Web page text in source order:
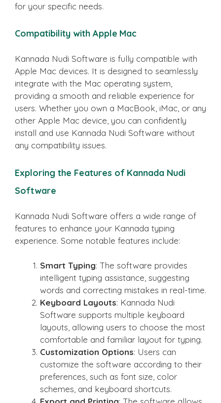
for your specific needs.
Compatibility with Apple Mac
Kannada Nudi Software is fully compatible with
Apple Mac devices. It is designed to seamlessly
integrate with the Mac operating system,
providing a smooth and reliable experience for
users. Whether you own a MacBook, iMac, or any
other Apple Mac device, you can confidently
install and use Kannada Nudi Software without
any compatibility issues.
Exploring the Features of Kannada Nudi
Software
Kannada Nudi Software offers a wide range of
features to enhance your Kannada typing
experience. Some notable features include:
Smart Typing: The software provides
intelligent typing assistance, suggesting
words and correcting mistakes in real-time.
Keyboard Layouts: Kannada Nudi
Software supports multiple keyboard
layouts, allowing users to choose the most
comfortable and familiar layout for typing.
Customization Options: Users can
customize the software according to their
preferences, such as font size, color
schemes, and keyboard shortcuts.